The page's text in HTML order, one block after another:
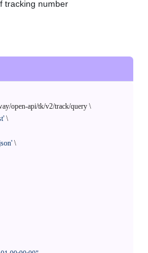
tracking number
open-api/tk/v2/track/query \
\
\